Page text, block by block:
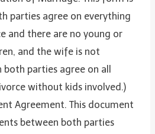
parties agree on everything
and there are no young or
and the wife is not
parties agree on all
without kids involved.)
Agreement. This document
between both parties